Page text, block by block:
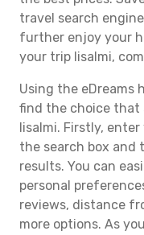
travel search
further enjoy your
your trip Iisalmi,
Using the eDreams
find the choice that
Iisalmi. Firstly,
the search box and
results. You can
personal
reviews, distance
more options. As